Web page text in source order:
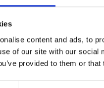
content and ads, to
of our site with our
provided to them or
smooth side up.
area with high